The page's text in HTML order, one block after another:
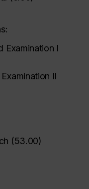
Examination I
II
(53.00)